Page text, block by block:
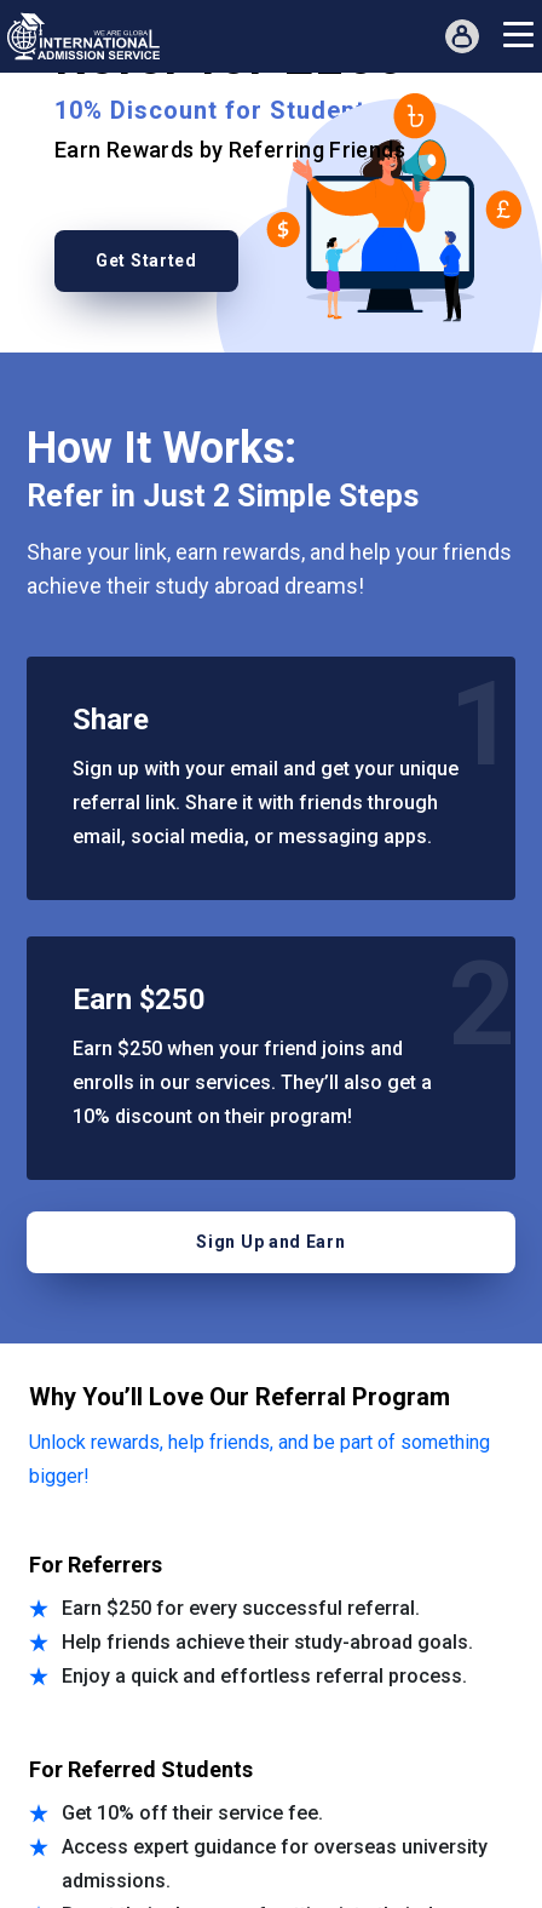
Refer for £250
10% Discount for Students
Earn Rewards by Referring Friends
Get Started
How It Works:
Refer in Just 2 Simple Steps
Share your link, earn rewards, and help your friends
achieve their study abroad dreams!
Share
Sign up with your email and get your unique
referral link. Share it with friends through
email, social media, or messaging apps.
Earn $250
Earn $250 when your friend joins and
enrolls in our services. They’ll also get a
10% discount on their program!
Sign Up and Earn
Why You’ll Love Our Referral Program
Unlock rewards, help friends, and be part of something
bigger!
For Referrers
Earn $250 for every successful referral.
Help friends achieve their study-abroad goals.
Enjoy a quick and effortless referral process.
For Referred Students
Get 10% off their service fee.
Access expert guidance for overseas university
admissions.